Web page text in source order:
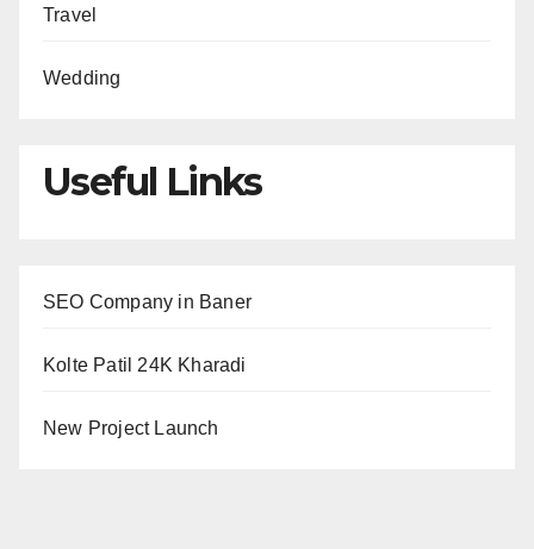
Travel
Wedding
Useful Links
SEO Company in Baner
Kolte Patil 24K Kharadi
New Project Launch